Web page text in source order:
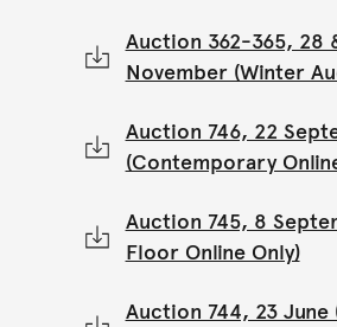
Auction 362-365, 28
November (Winter
Auction 746, 22
(Contemporary
Auction 745, 8
Floor Online Only)
Auction 744, 23